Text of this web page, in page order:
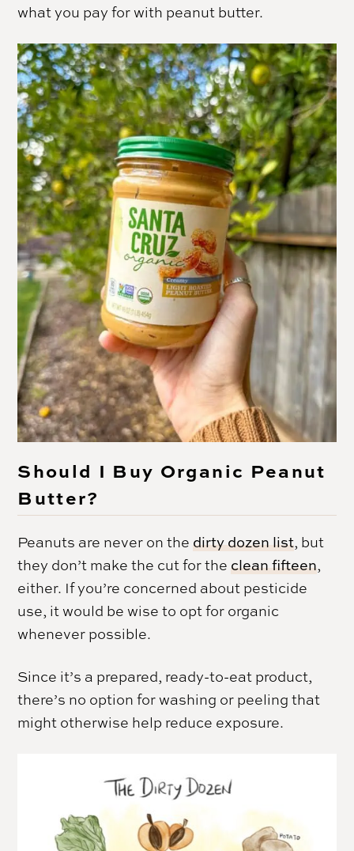
what you pay for with peanut butter.
Should I Buy Organic Peanut
Butter?
Peanuts are never on the dirty dozen list, but
they don’t make the cut for the clean fifteen,
either. If you’re concerned about pesticide
use, it would be wise to opt for organic
whenever possible.
Since it’s a prepared, ready-to-eat product,
there’s no option for washing or peeling that
might otherwise help reduce exposure.